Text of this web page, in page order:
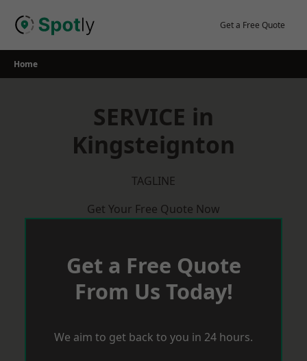
Get a Free Quote
Home
SERVICE in
Kingsteignton
TAGLINE
Get Your Free Quote Now
Get a Free Quote
From Us Today!
We aim to get back to you in 24 hours.